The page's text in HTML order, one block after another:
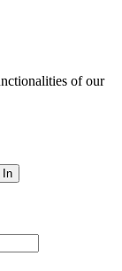
of our
In